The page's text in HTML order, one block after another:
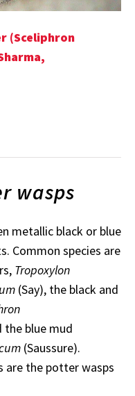
(Sceliphron
wasps
metallic black or blue
Common species are
Tropoxylon
(Say), the black and
the blue mud
(Saussure).
are the potter wasps